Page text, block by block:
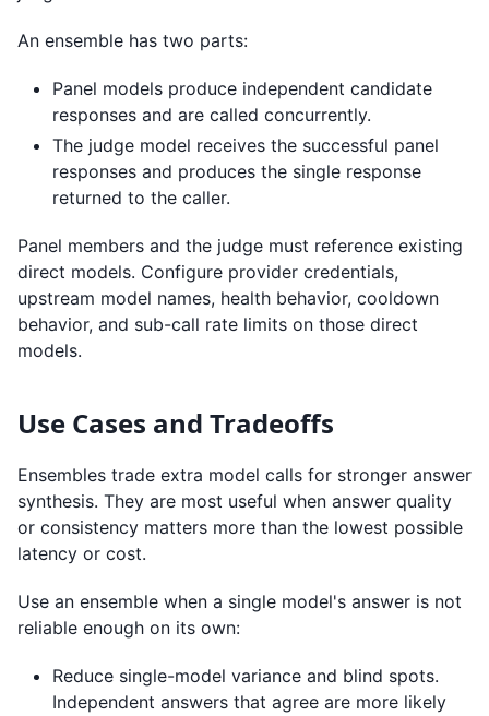
An ensemble has two parts:
Panel models produce independent candidate
responses and are called concurrently.
The judge model receives the successful panel
responses and produces the single response
returned to the caller.
Panel members and the judge must reference existing
direct models. Configure provider credentials,
upstream model names, health behavior, cooldown
behavior, and sub-call rate limits on those direct
models.
Use Cases and Tradeoffs
Ensembles trade extra model calls for stronger answer
synthesis. They are most useful when answer quality
or consistency matters more than the lowest possible
latency or cost.
Use an ensemble when a single model's answer is not
reliable enough on its own:
Reduce single-model variance and blind spots.
Independent answers that agree are more likely